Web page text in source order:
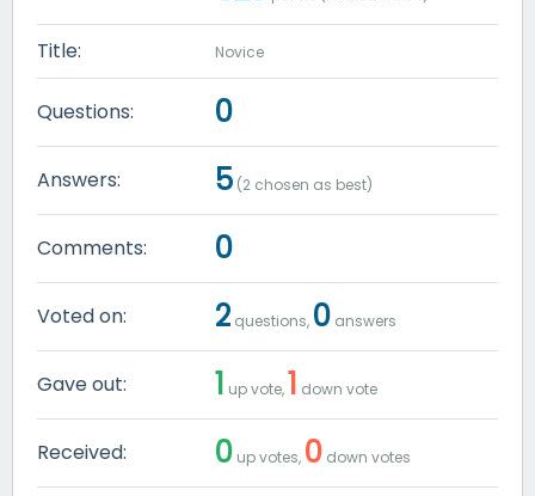
Title: Novice
Questions: 0
Answers: 5 (2 chosen as best)
Comments: 0
Voted on: 2 questions, 0 answers
Gave out: 1 up vote,1 down vote
Received: 0 up votes, 0 down votes